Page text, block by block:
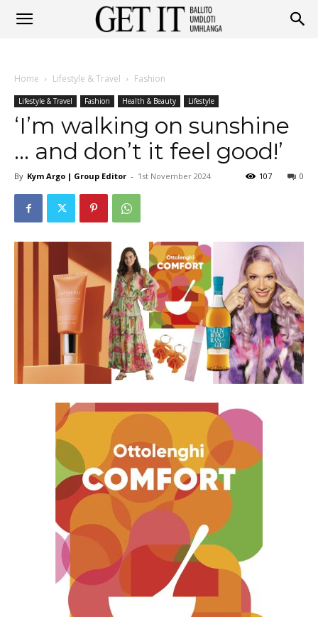
Ballito
Home Lifestyle & Travel Fashion
Lifestyle & Travel Fashion Health & Beauty Lifestyle
‘I’m walking on sunshine
… and don’t it feel good!’
By Kym Argo | Group Editor - 1st November 2024 0
107